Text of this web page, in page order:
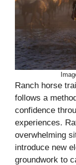
Ranch horse
follows a
confidence
experiences.
overwhelming
introduce new
groundwork to